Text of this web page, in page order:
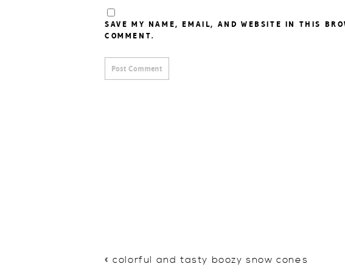
SAVE MY NAME, EMAIL, AND WEBSITE IN THIS
COMMENT.
«colorful and tasty boozy snow cones